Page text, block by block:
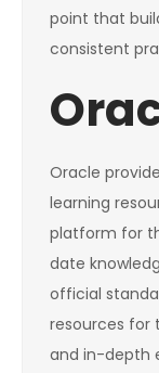
point that
consistent
Oracle
learning
platform for
date
official
resources for
and in-depth